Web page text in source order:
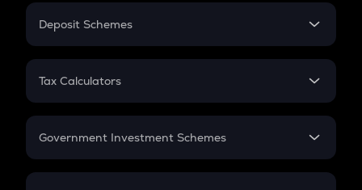
PPF
Gratuity
Retirement
Deposit Schemes
FD
Tax Calculators
GST
Government Investment Schemes
Sukanya Samriddhu Yojana